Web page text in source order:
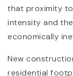
that proximity
intensity and
economically
New
residential